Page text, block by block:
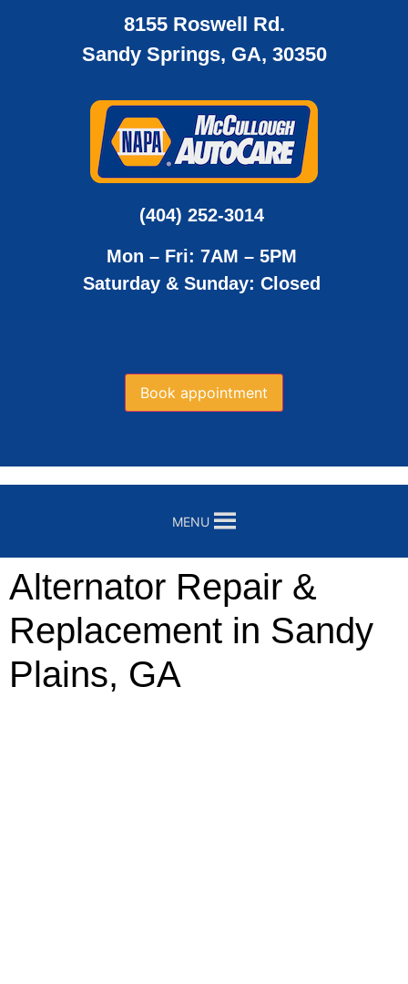
8155 Roswell Rd.
Sandy Springs, GA, 30350
(404) 252-3014
Mon – Fri: 7AM – 5PM
Saturday & Sunday: Closed
Book appointment
MENU
Alternator Repair &
Replacement in Sandy
Plains, GA